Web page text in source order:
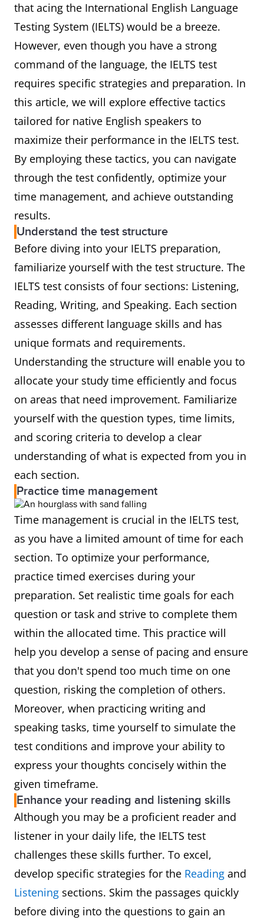
that acing the International English Language
Testing System (IELTS) would be a breeze.
However, even though you have a strong
command of the language, the IELTS test
requires specific strategies and preparation. In
this article, we will explore effective tactics
tailored for native English speakers to
maximize their performance in the IELTS test.
By employing these tactics, you can navigate
through the test confidently, optimize your
time management, and achieve outstanding
results.
Understand the test structure
Before diving into your IELTS preparation,
familiarize yourself with the test structure. The
IELTS test consists of four sections: Listening,
Reading, Writing, and Speaking. Each section
assesses different language skills and has
unique formats and requirements.
Understanding the structure will enable you to
allocate your study time efficiently and focus
on areas that need improvement. Familiarize
yourself with the question types, time limits,
and scoring criteria to develop a clear
understanding of what is expected from you in
each section.
Practice time management
Time management is crucial in the IELTS test,
as you have a limited amount of time for each
section. To optimize your performance,
practice timed exercises during your
preparation. Set realistic time goals for each
question or task and strive to complete them
within the allocated time. This practice will
help you develop a sense of pacing and ensure
that you don't spend too much time on one
question, risking the completion of others.
Moreover, when practicing writing and
speaking tasks, time yourself to simulate the
test conditions and improve your ability to
express your thoughts concisely within the
given timeframe.
Enhance your reading and listening skills
Although you may be a proficient reader and
listener in your daily life, the IELTS test
challenges these skills further. To excel,
develop specific strategies for the Reading and
Listening sections. Skim the passages quickly
before diving into the questions to gain an